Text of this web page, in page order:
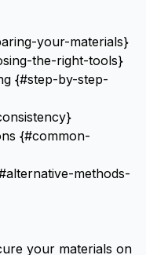
your-materials}
the-right-tools}
{#step-by-step-
{#common-
methods-
your materials on